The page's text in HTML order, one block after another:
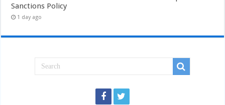
Sanctions Policy
1 day ago